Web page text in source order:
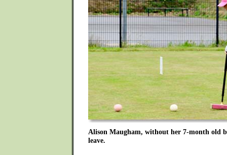
Alison Maugham, without her 7-month old
leave.